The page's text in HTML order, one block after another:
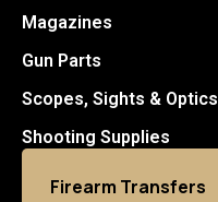
Magazines
Gun Parts
Scopes, Sights & Optics
Shooting Supplies
Firearm Transfers